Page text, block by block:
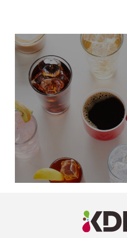
Profile
(opens a